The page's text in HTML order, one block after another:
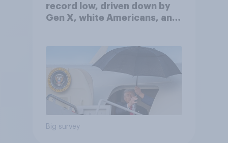
record low, driven down by
Gen X, white Americans, and
Big survey